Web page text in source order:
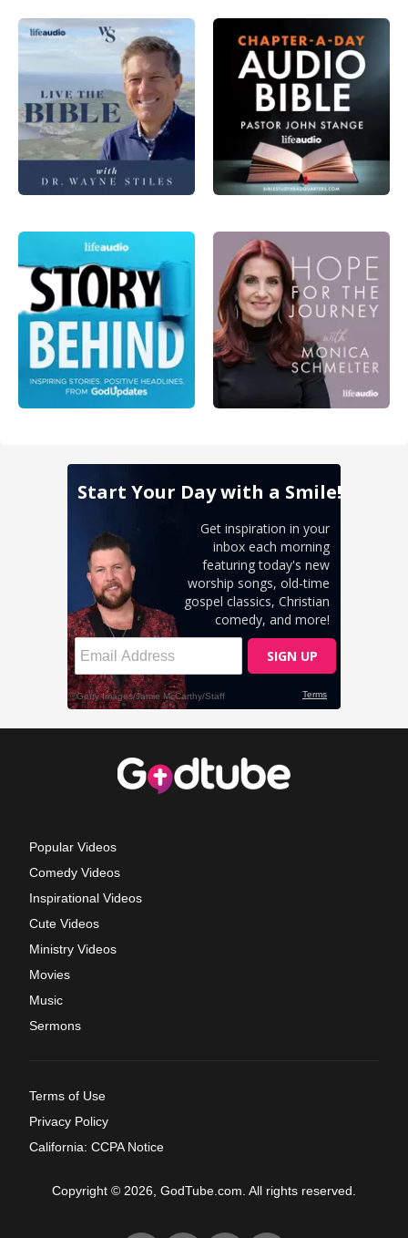
Popular Videos
Comedy Videos
Inspirational Videos
Cute Videos
Ministry Videos
Movies
Music
Sermons
Terms of Use
Privacy Policy
California: CCPA Notice
Copyright © 2026, GodTube.com. All rights reserved.